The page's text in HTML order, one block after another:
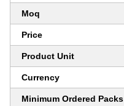
Moq
Price
Product Unit
Currency
Minimum Ordered Packs